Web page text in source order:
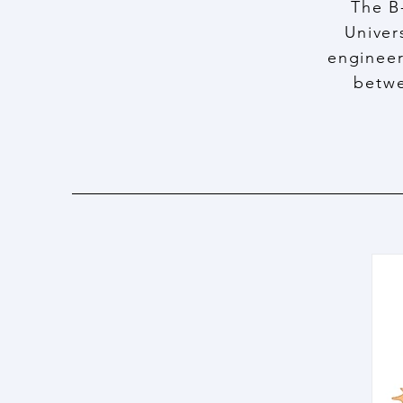
The